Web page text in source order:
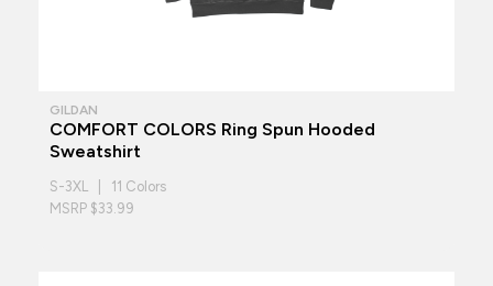
GILDAN
COMFORT COLORS Ring Spun Hooded
Sweatshirt
S-3XL | 11 Colors
MSRP $33.99